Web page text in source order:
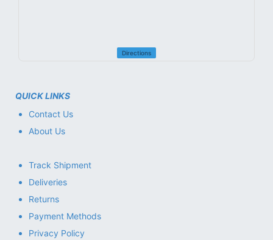
Directions
QUICK LINKS
Contact Us
About Us
Track Shipment
Deliveries
Returns
Payment Methods
Privacy Policy